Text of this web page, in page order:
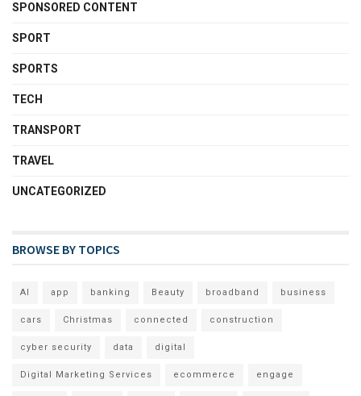
SPONSORED CONTENT
SPORT
SPORTS
TECH
TRANSPORT
TRAVEL
UNCATEGORIZED
BROWSE BY TOPICS
AI app banking Beauty broadband business
cars Christmas connected construction
cyber security data digital
Digital Marketing Services ecommerce engage